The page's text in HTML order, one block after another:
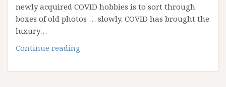
newly acquired COVID hobbies is to sort through
boxes of old photos … slowly. COVID has brought the
luxury…
Continue reading